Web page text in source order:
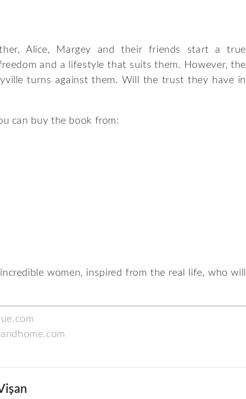
Alice, Margey and their friends start a true
and a lifestyle that suits them. However, the
turns against them. Will the trust they have in
can buy the book from:
women, inspired from the real life, who will